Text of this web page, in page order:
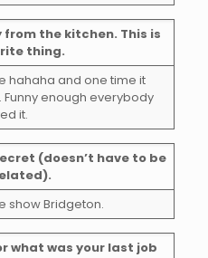
the kitchen. This is
thing.
hahaha and one time it
enough everybody
it.
(doesn’t have to be
show Bridgeton.
what was your last job